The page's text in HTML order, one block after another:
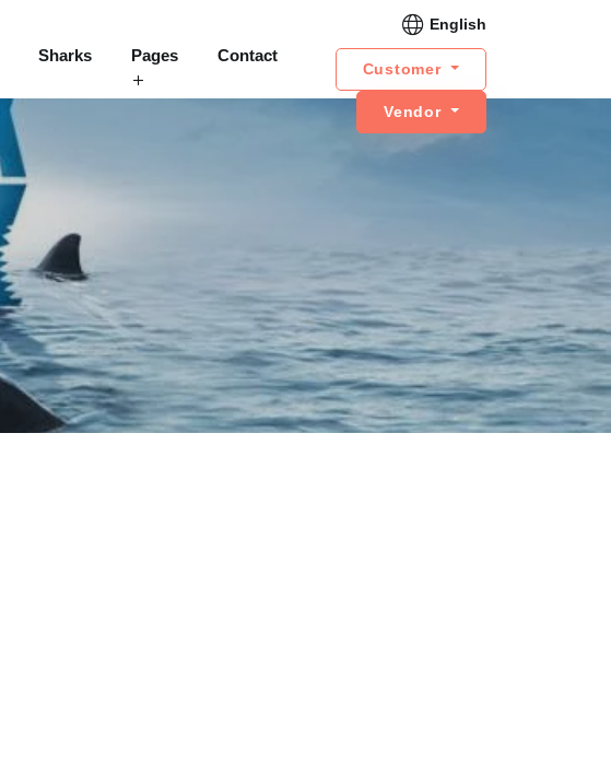
Sharks Pages Contact
English
Customer
Vendor